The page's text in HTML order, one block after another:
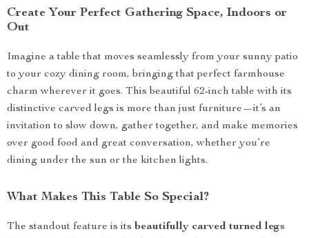
Create Your Perfect Gathering Space, Indoors or
Out
Imagine a table that moves seamlessly from your sunny patio
to your cozy dining room, bringing that perfect farmhouse
charm wherever it goes. This beautiful 62-inch table with its
distinctive carved legs is more than just furniture—it’s an
invitation to slow down, gather together, and make memories
over good food and great conversation, whether you’re
dining under the sun or the kitchen lights.
What Makes This Table So Special?
The standout feature is its beautifully carved turned legs